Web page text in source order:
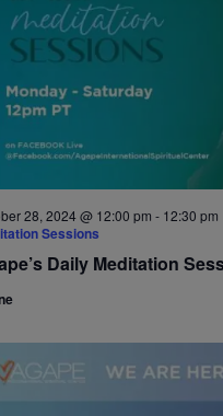
28, 2024 @ 12:00 pm - 12:30 pm
Sessions
Daily Meditation